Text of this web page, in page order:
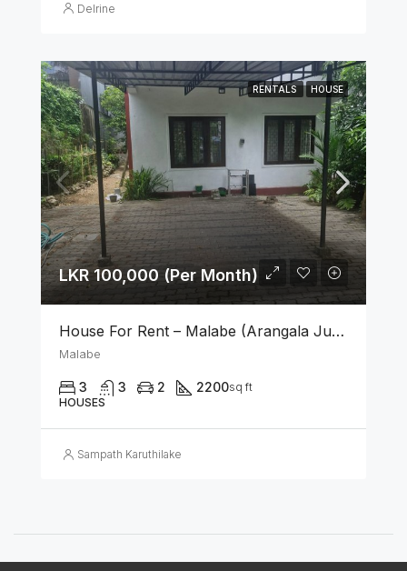
Delrine
RENTALS HOUSE
LKR 100,000 (Per Month)
House For Rent – Malabe (Arangala Junction)
Malabe
3 3 2 2200sq ft
HOUSES
Sampath Karuthilake